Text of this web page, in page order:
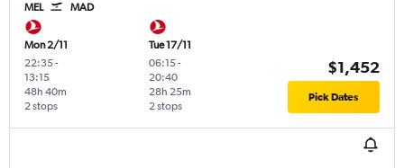
MEL MAD
Mon 2/11
22:35-
13:15
2 stops
48h 40m
Tue 17/11
06:15-
20:40
2 stops
28h 25m
$1,452
Pick Dates